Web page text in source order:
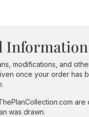
Information
modifications, and
once your order has
was drawn.